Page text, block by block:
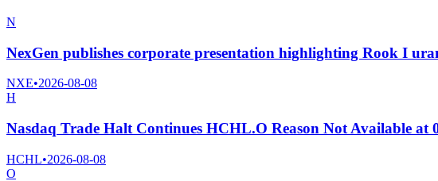
N
NexGen publishes corporate presentation highlighting Rook I
NXE•2026-08-08
H
Nasdaq Trade Halt Continues HCHL.O Reason Not Available at
HCHL•2026-08-08
O